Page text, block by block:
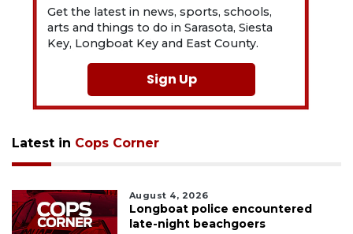
Get the latest in news, sports, schools,
arts and things to do in Sarasota, Siesta
Key, Longboat Key and East County.
Sign Up
Latest in Cops Corner
August 4, 2026
Longboat police encountered
late-night beachgoers